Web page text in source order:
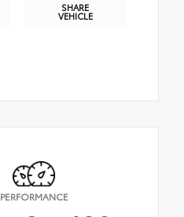
SHARE
VEHICLE
PERFORMANCE